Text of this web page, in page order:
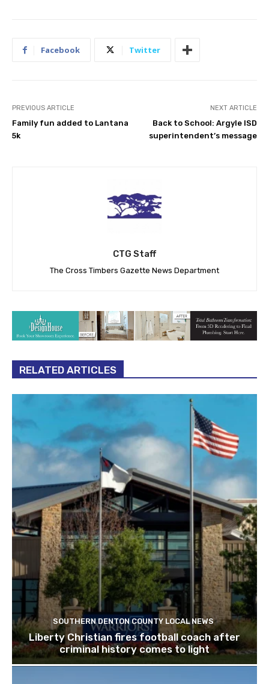
Facebook Twitter
PREVIOUS ARTICLE
Family fun added to Lantana
5k
NEXT ARTICLE
Back to School: Argyle ISD
superintendent’s message
CTG Staff
The Cross Timbers Gazette News Department
RELATED ARTICLES
SOUTHERN DENTON COUNTY LOCAL NEWS
Liberty Christian fires football coach after
criminal history comes to light